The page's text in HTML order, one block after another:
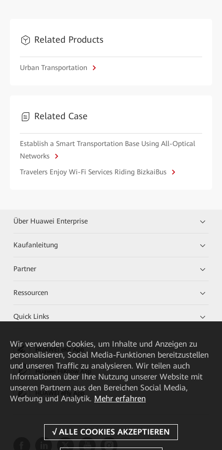
Related Products
Urban Transportation
Related Case
Establish a Smart Transportation Base Using All-Optical
Networks
Travelers Enjoy Wi-Fi Services Riding BizkaiBus
Über Huawei Enterprise
Kaufanleitung
Partner
Ressourcen
Quick Links
HUAWEI eKit App
Huawei HiKnow App
HUAWEI eFly App
Wir verwenden Cookies, um Inhalte und Anzeigen zu
personalisieren, Social Media-Funktionen bereitzustellen
und unseren Traffic zu analysieren. Wir teilen auch
Informationen über Ihre Nutzung unserer Website mit
unseren Partnern aus den Bereichen Social Media,
Werbung und Analytik. Mehr erfahren